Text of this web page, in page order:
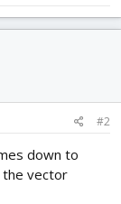
#2
down to
the vector